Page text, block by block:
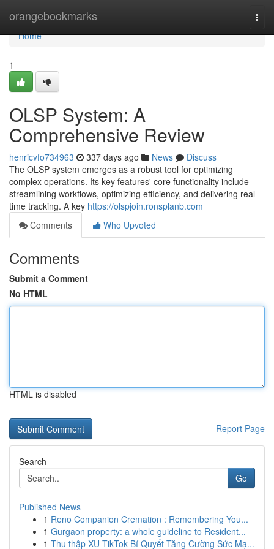
orangebookmarks
Home
Home
1
OLSP System: A
Comprehensive Review
henricvfo734963 337 days ago News
Discuss
The OLSP system emerges as a robust tool for optimizing
complex operations. Its key features' core functionality include
streamlining workflows, optimizing efficiency, and delivering real-
time tracking. A key https://olspjoin.ronsplanb.com
Comments
Who Upvoted
Comments
Submit a Comment
No HTML
HTML is disabled
Report Page
Search
Go
Published News
1 Reno Companion Cremation : Remembering You...
1 Gurgaon property: a whole guideline to Resident...
1 Thu thập XU TikTok Bí Quyết Tăng Cường Sức Mạ...